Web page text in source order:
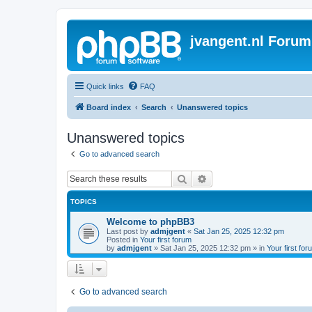
jvangent.nl Forum
Quick links FAQ
Board index Search Unanswered topics
Unanswered topics
Go to advanced search
Search
TOPICS
Welcome to phpBB3
Last post by admjgent « Sat Jan 25, 2025 12:32 pm
Posted in Your first forum
by admjgent » Sat Jan 25, 2025 12:32 pm » in Your first
Go to advanced search